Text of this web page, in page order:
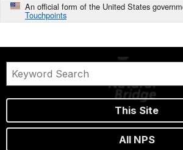
An official form of the United States
Touchpoints
This Site
All NPS